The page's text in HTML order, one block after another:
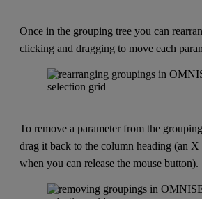
Once in the grouping tree you can
clicking and dragging to move each
To remove a parameter from the
drag it back to the column heading (an
when you can release the mouse button).